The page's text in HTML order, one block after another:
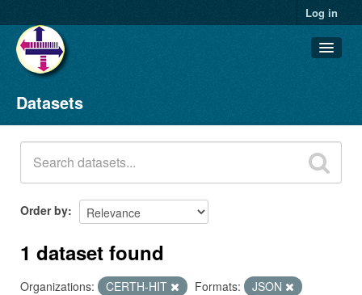
Log in
Datasets
Organizations
Groups
About
Datasets
Order by
1 dataset found
Organizations: CERTH-HIT Formats:
JSON